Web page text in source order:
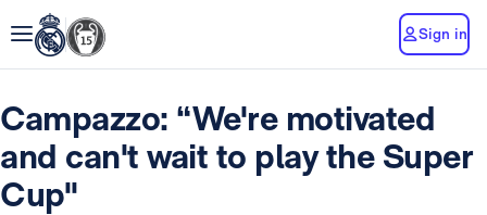
Sign in
Campazzo: “We're motivated
and can't wait to play the Super
Cup"